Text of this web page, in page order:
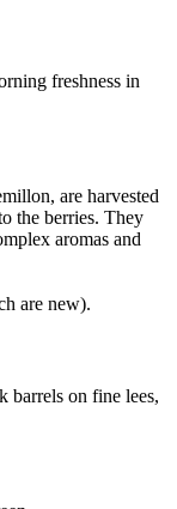
freshness in
are harvested
the berries. They
aromas and
are new).
barrels on fine lees,